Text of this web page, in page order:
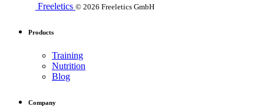
Freeletics © 2026 Freeletics GmbH
Products
Training
Nutrition
Blog
Company